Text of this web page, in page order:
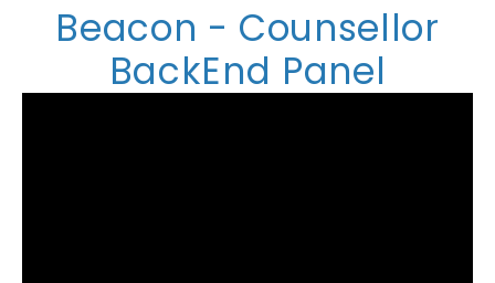
Beacon - Counsellor
BackEnd Panel